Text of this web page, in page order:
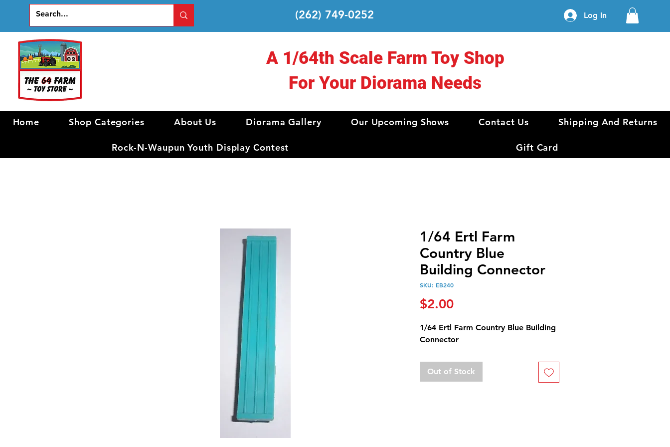
(262) 749-0252 Log In
A 1/64th Scale Farm Toy Shop
For Your Diorama Needs
Home Shop Categories About Us Diorama Gallery Our Upcoming Shows Contact Us Shipping And Returns
Rock-N-Waupun Youth Display Contest Gift Card
1/64 Ertl Farm
Country Blue
Building Connector
SKU: EB240
$2.00Price
1/64 Ertl Farm Country Blue Building
Connector
Out of Stock